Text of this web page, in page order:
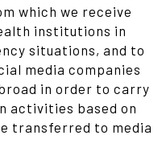
which we receive
institutions in
situations, and to
media companies
in order to carry
activities based on
transferred to media